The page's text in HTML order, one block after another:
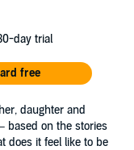
day trial
free
daughter and
based on the stories
does it feel like to be